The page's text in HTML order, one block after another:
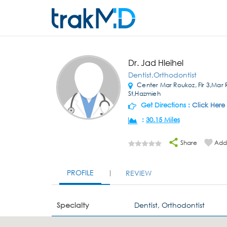
Dr. Jad Hleihel
Dentist,Orthodontist
Center Mar Roukoz, Flr 3,Mar
St,Hazmieh
Get Directions : Click Here
: 30.15 Miles
Share
PROFILE REVIEW
Specialty Dentist, Orthodontist